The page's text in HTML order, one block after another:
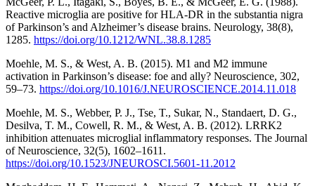
Reactive microglia are positive for HLA‐DR in the substantia nigra
of Parkinson’s and Alzheimer’s disease brains. Neurology, 38(8),
1285. https://doi.org/10.1212/WNL.38.8.1285
Moehle, M. S., & West, A. B. (2015). M1 and M2 immune
activation in Parkinson’s disease: foe and ally? Neuroscience, 302,
59–73. https://doi.org/10.1016/J.NEUROSCIENCE.2014.11.018
Moehle, M. S., Webber, P. J., Tse, T., Sukar, N., Standaert, D. G.,
Desilva, T. M., Cowell, R. M., & West, A. B. (2012). LRRK2
inhibition attenuates microglial inflammatory responses. The Journal
of Neuroscience, 32(5), 1602–1611.
https://doi.org/10.1523/JNEUROSCI.5601-11.2012